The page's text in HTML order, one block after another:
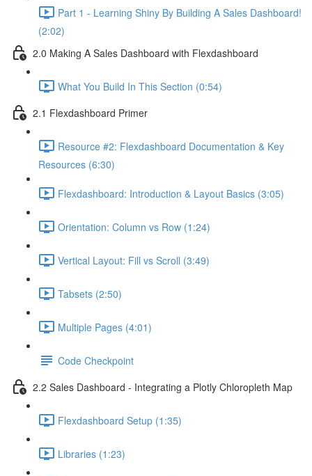
Part 1 - Learning Shiny By Building A Sales Dashboard!
(2:02)
2.0 Making A Sales Dashboard with Flexdashboard
What You Build In This Section (0:54)
2.1 Flexdashboard Primer
Resource #2: Flexdashboard Documentation & Key
Resources (6:30)
Flexdashboard: Introduction & Layout Basics (3:05)
Orientation: Column vs Row (1:24)
Vertical Layout: Fill vs Scroll (3:49)
Tabsets (2:50)
Multiple Pages (4:01)
Code Checkpoint
2.2 Sales Dashboard - Integrating a Plotly Chloropleth Map
Flexdashboard Setup (1:35)
Libraries (1:23)